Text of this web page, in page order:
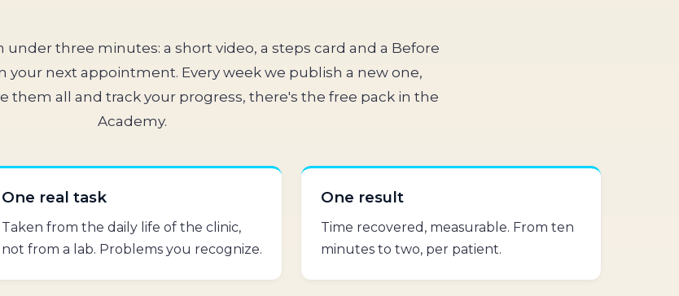
under three minutes: a short video, a steps card and a Before
your next appointment. Every week we publish a new one,
them all and track your progress, there's the free pack in the
Academy.
One real task
Taken from the daily life of the clinic,
not from a lab. Problems you recognize.
One result
Time recovered, measurable. From ten
minutes to two, per patient.